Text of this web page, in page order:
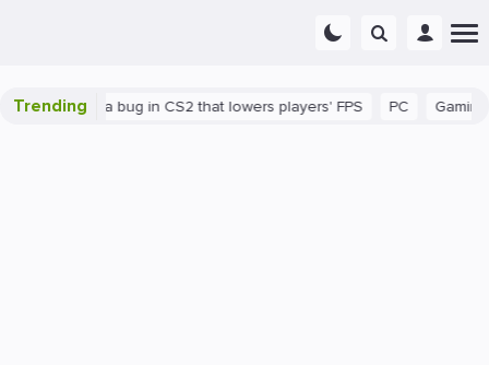
Trending
There's a bug in CS2 that lowers players' FPS Gaming